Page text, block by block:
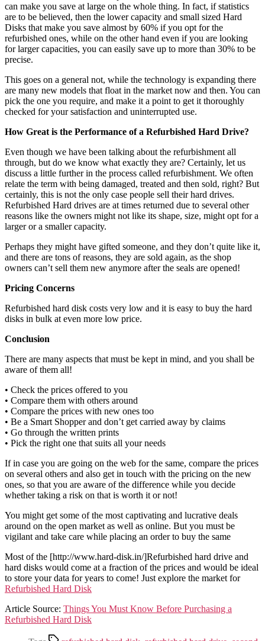
can make you save at large on the whole thing. In fact, if statistics
are to be believed, then the lower capacity and small sized Hard
Disks that make you save almost by 60% if you opt for the
refurbished ones, while on the other hand even if you are looking
for larger capacities, you can easily save up to more than 30% to be
precise.
This goes on a general not, while the technology is expanding there
are many new models that float in the market now and then. You can
pick the one you require, and make it a point to get it thoroughly
checked for your satisfaction and uninterrupted use.
How Great is the Performance of a Refurbished Hard Drive?
Even though we have been talking about the refurbishment all
through, but do we know what exactly they are? Certainly, let us
discuss a little further in the process called refurbishment. We often
relate the term with being damaged, treated and then sold, right? But
certainly, this is not the only case people sell their hard drives.
Refurbished Hard drives are at times returned due to several other
reasons like the owners might not like its shape, size, might opt for a
larger or a smaller capacity.
Perhaps they might have gifted someone, and they don’t quite like it,
and there are tons of reasons, they are sold again, as the shop
owners can’t sell them new anymore after the seals are opened!
Pricing Concerns
Refurbished hard disk costs very low and it is easy to buy the hard
disks in bulk at even more low price.
Conclusion
There are many aspects that must be kept in mind, and you shall be
aware of them all!
• Check the prices offered to you
• Compare them with others around
• Compare the prices with new ones too
• Be a Smart Shopper and don’t get carried away by claims
• Go through the written prints
• Pick the right one that suits all your needs
If in case you are going on the web for the same, compare the prices
on several others and also get in touch with the pricing on the new
ones, so that you are aware of the difference while you decide
whether taking a risk on that is worth it or not!
You might get some of the most captivating and lucrative deals
around on the open market as well as online. But you must be
vigilant and take care while placing an order to buy the same
Most of the [http://www.hard-disk.in/]Refurbished hard drive and
hard disks would come at a fraction of the prices and would be ideal
to store your data for years to come! Just explore the market for
Refurbished Hard Disk
Article Source: Things You Must Know Before Purchasing a
Refurbished Hard Disk